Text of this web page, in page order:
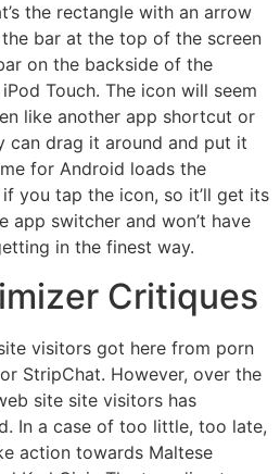
the rectangle with an arrow
bar at the top of the screen
on the backside of the
Touch. The icon will seem
like another app shortcut or
can drag it around and put it
for Android loads the
you tap the icon, so it’ll get its
app switcher and won’t have
in the finest way.
Critiques
visitors got here from porn
StripChat. However, over the
site site visitors has
In a case of too little, too late,
action towards Maltese